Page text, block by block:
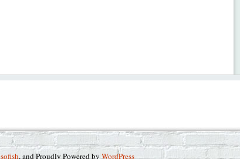
sofish, and Proudly Powered byWordPress